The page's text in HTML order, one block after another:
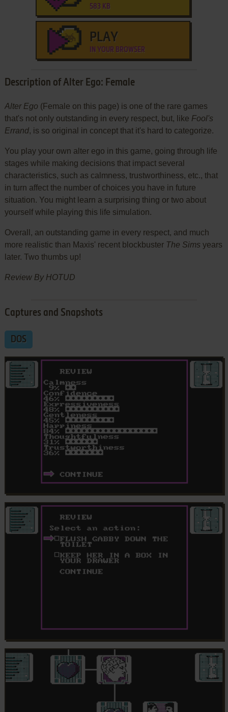
583 KB
PLAY
IN YOUR BROWSER
Description of Alter Ego: Female
Alter Ego (Female on this page) is one of the rare games
that's not only outstanding in every respect, but, like Fool's
Errand, is so original in concept that it's hard to categorize.
You play your own alter ego in this game, going through life
stages while making decisions that impact several
characteristics, such as calmness, trustworthiness, etc., that
in turn affect the number of choices you have in future
situation. You might learn a surprising thing or two about
yourself while playing this life simulation.
Overall, an outstanding game in every respect, and much
more realistic than Maxis' recent blockbuster The Sims years
later. Two thumbs up!
Review By HOTUD
Captures and Snapshots
DOS